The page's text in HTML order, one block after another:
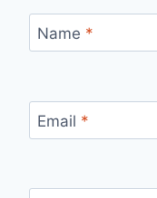
Name *
Email *